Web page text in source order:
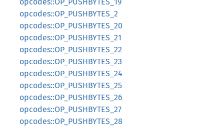
opcodes::OP_PUSHBYTES_2
opcodes::OP_PUSHBYTES_20
opcodes::OP_PUSHBYTES_21
opcodes::OP_PUSHBYTES_22
opcodes::OP_PUSHBYTES_23
opcodes::OP_PUSHBYTES_24
opcodes::OP_PUSHBYTES_25
opcodes::OP_PUSHBYTES_26
opcodes::OP_PUSHBYTES_27
opcodes::OP_PUSHBYTES_28